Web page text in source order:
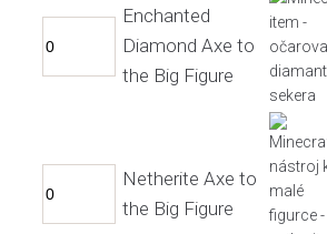
Enchanted
Diamond Axe to
the Big Figure
Netherite Axe to
the Big Figure